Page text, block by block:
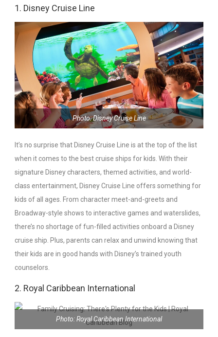
1. Disney Cruise Line
Photo: Disney Cruise Line
It’s no surprise that Disney Cruise Line is at the top of the list
when it comes to the best cruise ships for kids. With their
signature Disney characters, themed activities, and world-
class entertainment, Disney Cruise Line offers something for
kids of all ages. From character meet-and-greets and
Broadway-style shows to interactive games and waterslides,
there’s no shortage of fun-filled activities onboard a Disney
cruise ship. Plus, parents can relax and unwind knowing that
their kids are in good hands with Disney’s trained youth
counselors.
2. Royal Caribbean International
Photo: Royal Caribbean International